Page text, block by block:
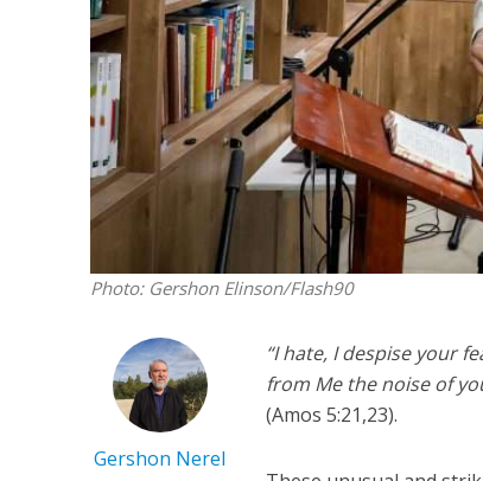
Photo: Gershon Elinson/Flash90
Gershon Nerel
“I hate, I despise your
from Me the noise of
(Amos 5:21,23).
Arab